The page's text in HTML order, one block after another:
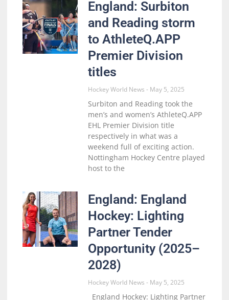
England: Surbiton
and Reading storm
to AthleteQ.APP
Premier Division
titles
Hockey World News May 5, 2025
Surbiton and Reading took the
men’s and women’s AthleteQ.APP
EHL Premier Division title
respectively in what was a
weekend full of exciting action.
Nottingham Hockey Centre played
host to the
England: England
Hockey: Lighting
Partner Tender
Opportunity (2025–
2028)
Hockey World News May 5, 2025
England Hockey: Lighting Partner